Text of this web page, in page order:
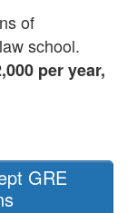
of
school.
per year,
GRE